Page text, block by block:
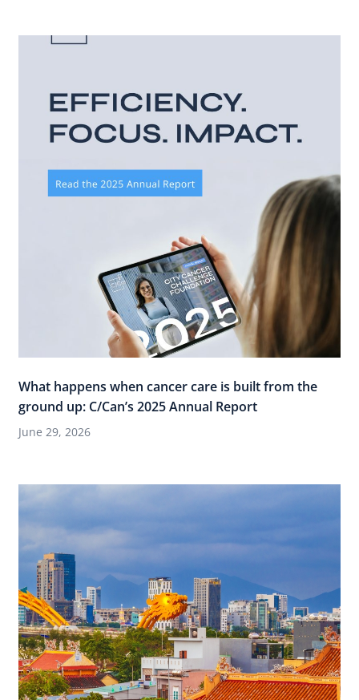
What happens when cancer care is built from the
ground up: C/Can’s 2025 Annual Report
June 29, 2026